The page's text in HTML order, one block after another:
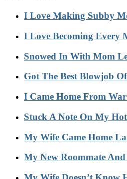
I Love Making Subby
I Love Becoming Every
Snowed In With Mom
Got The Best Blowjob
I Came Home From
Stuck A Note On My
My Wife Came Home
My New Roommate